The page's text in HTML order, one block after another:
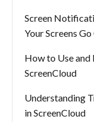
Screen
Your Screens
How to Use and
ScreenCloud
Understanding
in ScreenCloud